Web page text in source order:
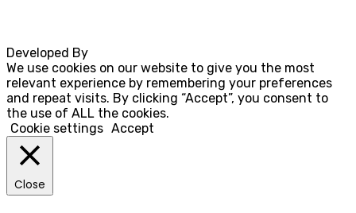
Developed By
We use cookies on our website to give you the most
relevant experience by remembering your preferences
and repeat visits. By clicking “Accept”, you consent to
the use of ALL the cookies.
Cookie settings Accept
Close